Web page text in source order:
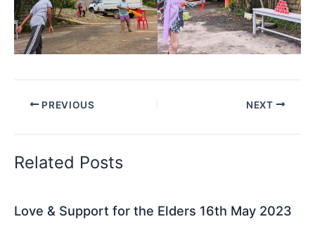
PREVIOUS NEXT
Related Posts
Love & Support for the Elders 16th May 2023